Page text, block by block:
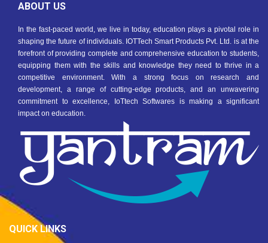
ABOUT US
In the fast-paced world, we live in today, education plays a pivotal role in
shaping the future of individuals. IOTTech Smart Products Pvt. Ltd. is at the
forefront of providing complete and comprehensive education to students,
equipping them with the skills and knowledge they need to thrive in a
competitive environment. With a strong focus on research and
development, a range of cutting-edge products, and an unwavering
commitment to excellence, IoTtech Softwares is making a significant
impact on education.
QUICK LINKS